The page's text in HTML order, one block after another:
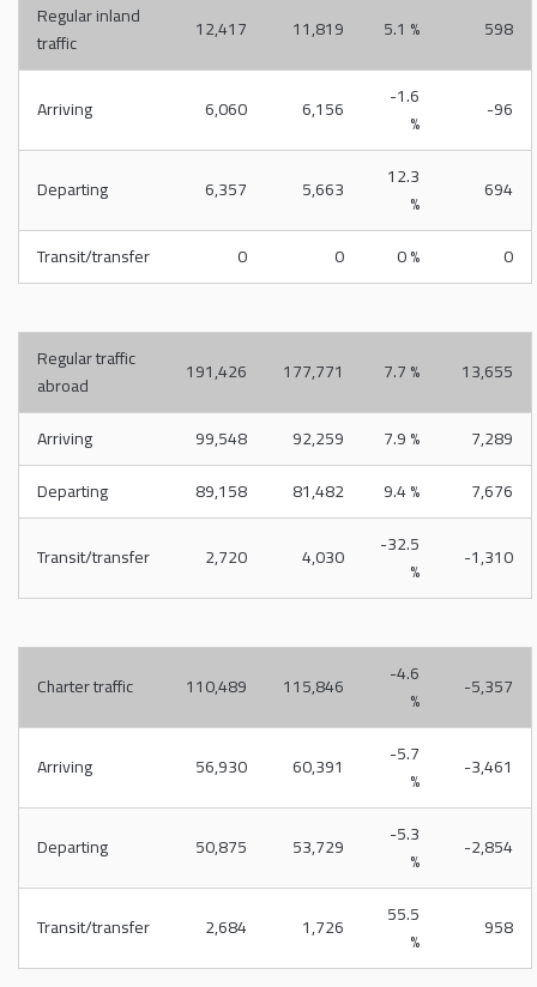
Regular inland
traffic
12,417 11,819 5.1 % 598
Arriving 6,060 6,156
-1.6
%
-96
Departing 6,357 5,663
12.3
%
694
Transit/transfer 0 0 0 % 0
Regular traffic
abroad
191,426 177,771 7.7 % 13,655
Arriving 99,548 92,259 7.9 %
7,289
Departing
89,158 81,482 9.4 % 7,676
Transit/transfer 2,720 4,030
-32.5
%
-1,310
Charter traffic 110,489 115,846
-4.6
%
-5,357
Arriving 56,930 60,391
-5.7
%
-3,461
Departing 50,875 53,729
-5.3
%
-2,854
Transit/transfer 2,684 1,726
55.5
%
958